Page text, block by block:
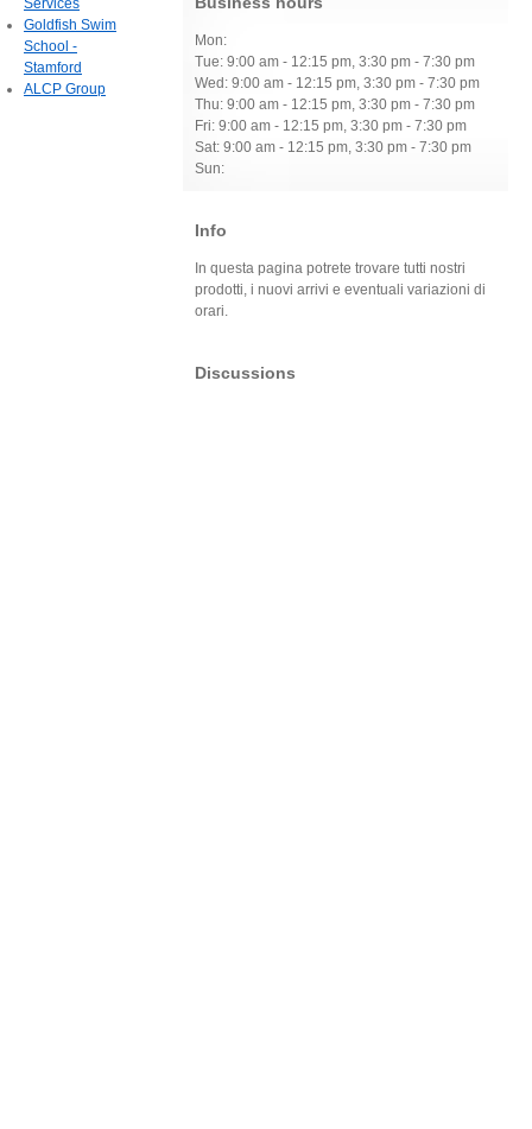
Mon:
Tue: 9:00 am - 12:15 pm, 3:30 pm - 7:30 pm
Wed: 9:00 am - 12:15 pm, 3:30 pm - 7:30 pm
Thu: 9:00 am - 12:15 pm, 3:30 pm - 7:30 pm
Fri: 9:00 am - 12:15 pm, 3:30 pm - 7:30 pm
Sat: 9:00 am - 12:15 pm, 3:30 pm - 7:30 pm
Sun:
Info
In questa pagina potrete trovare tutti nostri
prodotti, i nuovi arrivi e eventuali variazioni di
orari.
Discussions
Services
Goldfish Swim
School -
Stamford
ALCP Group